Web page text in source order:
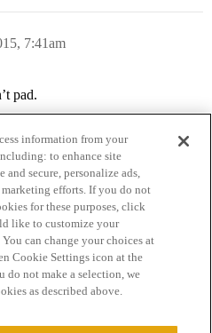
7:41am
pad.
Terms of Service
information from your
to enhance site
secure, personalize ads,
marketing efforts. If you do not
for these purposes, click
like to customize your
can change your choices at
Cookie Settings icon at the
do not make a selection, we
as described above.